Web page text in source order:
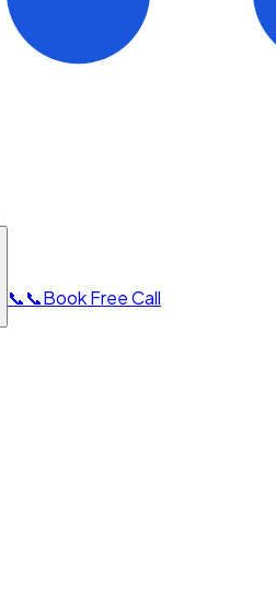
📞📞Book Free Call